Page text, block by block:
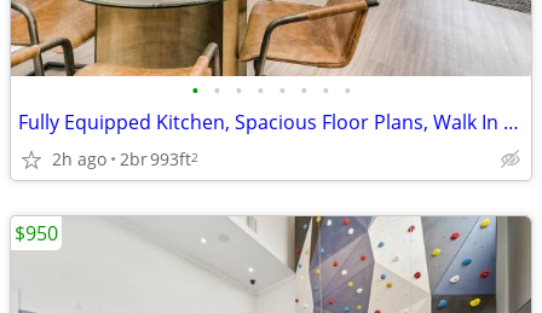
• • • • • • • •
Fully Equipped Kitchen, Spacious Floor Plans, Walk In Closets
2h ago 2br993ft2
$950